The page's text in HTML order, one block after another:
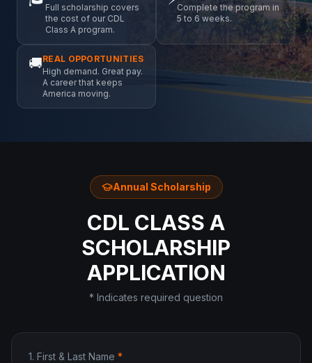
Full scholarship covers
the cost of our CDL
Class A program.
Complete the program in
5 to 6 weeks.
🚚REAL OPPORTUNITIES
High demand. Great pay.
A career that keeps
America moving.
Annual Scholarship
CDL CLASS A
SCHOLARSHIP
APPLICATION
* Indicates required question
1. First & Last Name *